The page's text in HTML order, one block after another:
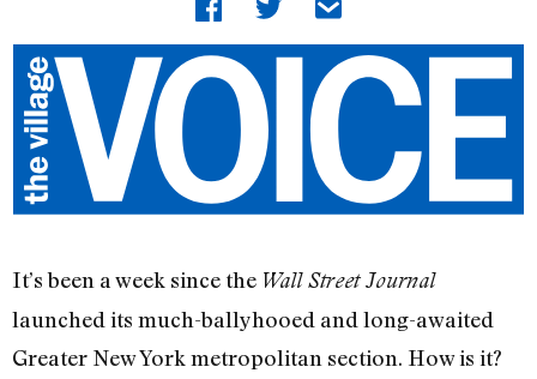
It’s been a week since the Wall Street Journal
launched its much-ballyhooed and long-awaited
Greater New York metropolitan section. How is it?